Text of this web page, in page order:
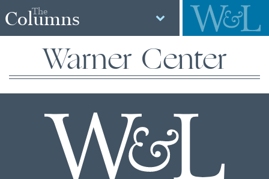
The
Columns
Warner Center